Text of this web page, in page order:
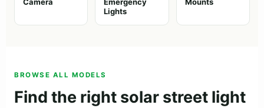
Camera
Emergency
Lights
Mounts
BROWSE ALL MODELS
Find the right solar street light